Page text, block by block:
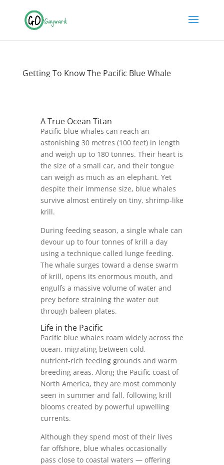
Getting To Know The Pacific Blue Whale
A True Ocean Titan
Pacific blue whales can reach an
astonishing 30 metres (100 feet) in length
and weigh up to 180 tonnes. Their heart is
the size of a small car, and their tongue
can weigh as much as an elephant. Yet
despite their immense size, blue whales
survive almost entirely on tiny, shrimp‑like
krill.
During feeding season, a single whale can
devour up to four tonnes of krill a day
using a technique called lunge feeding.
The whale surges toward a dense swarm
of krill, opens its enormous mouth, and
engulfs a massive volume of water and
prey before straining the water out
through baleen plates.
Life in the Pacific
Pacific blue whales roam widely across the
ocean, migrating between cold,
nutrient‑rich feeding grounds and warm
breeding areas. Along the Pacific coast of
North America, they are most commonly
seen in summer and fall, following krill
blooms created by powerful upwelling
currents.
Although they spend most of their lives
far offshore, blue whales occasionally
pass close to coastal waters — offering